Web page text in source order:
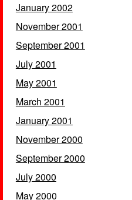
January 2002
November 2001
September 2001
July 2001
May 2001
March 2001
January 2001
November 2000
September 2000
July 2000
May 2000